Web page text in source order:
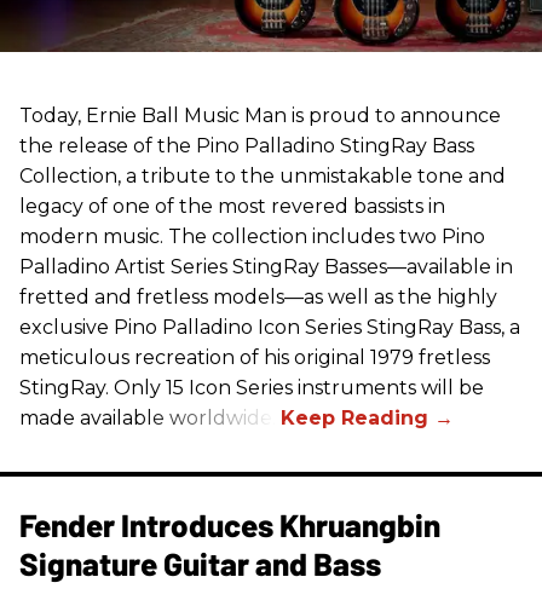
Today, Ernie Ball Music Man is proud to announce
the release of the Pino Palladino StingRay Bass
Collection, a tribute to the unmistakable tone and
legacy of one of the most revered bassists in
modern music. The collection includes two Pino
Palladino Artist Series StingRay Basses—available in
fretted and fretless models—as well as the highly
exclusive Pino Palladino Icon Series StingRay Bass, a
meticulous recreation of his original 1979 fretless
StingRay. Only 15 Icon Series instruments will be
made available worldwide.
Fender Introduces Khruangbin
Signature Guitar and Bass